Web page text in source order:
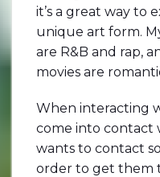
it’s a great way to
unique art form.
are R&B and rap,
movies are
When interacting
come into contact
wants to contact
order to get them